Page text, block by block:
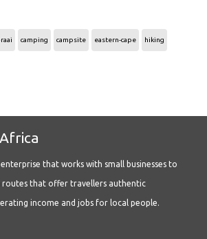
camping campsite eastern-cape hiking
that works with small businesses to
routes that offer travellers authentic
income and jobs for local people.